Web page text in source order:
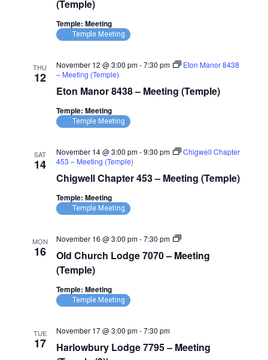
(Temple)
Temple: Meeting
Temple Meeting
THU
12
Eton Manor 8438 – Meeting (Temple)
November 12 @ 3:00 pm-7:30 pm
Eton Manor 8438
– Meeting (Temple)
Temple: Meeting
Temple Meeting
SAT
14
Chigwell Chapter 453 – Meeting (Temple)
November 14 @ 3:00 pm-9:30 pm
Chigwell Chapter
453 – Meeting (Temple)
Temple: Meeting
Temple Meeting
MON
16
Old Church Lodge 7070 – Meeting
(Temple)
November 16 @ 3:00 pm-7:30 pm
Old
Lodge
Temple: Meeting
Temple Meeting
TUE
17
Harlowbury Lodge 7795 – Meeting
November 17 @ 3:00 pm-7:30 pm